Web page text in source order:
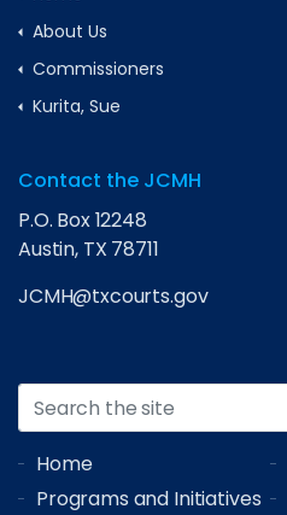
About Us
Commissioners
Kurita, Sue
Contact the JCMH
P.O. Box 12248
Austin, TX 78711
JCMH@txcourts.gov
Home
Programs and Initiatives